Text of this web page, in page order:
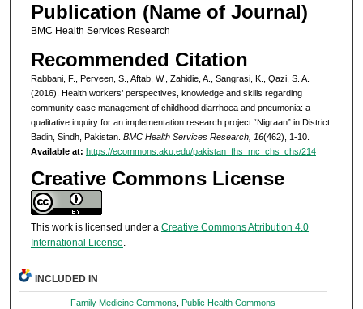
Publication (Name of Journal)
BMC Health Services Research
Recommended Citation
Rabbani, F., Perveen, S., Aftab, W., Zahidie, A., Sangrasi, K., Qazi, S. A.
(2016). Health workers’ perspectives, knowledge and skills regarding
community case management of childhood diarrhoea and pneumonia: a
qualitative inquiry for an implementation research project “Nigraan” in District
Badin, Sindh, Pakistan. BMC Health Services Research, 16(462), 1-10.
Available at: https://ecommons.aku.edu/pakistan_fhs_mc_chs_chs/214
Creative Commons License
This work is licensed under a Creative Commons Attribution 4.0
International License.
INCLUDED IN
Family Medicine Commons Public Health Commons